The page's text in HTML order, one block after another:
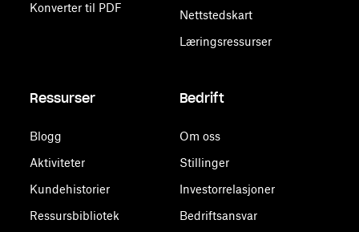
Konverter til PDF
Nettstedskart
Læringsressurser
Ressurser
Blogg
Aktiviteter
Kundehistorier
Ressursbibliotek
Bedrift
Om oss
Stillinger
Investorrelasjoner
Bedriftsansvar